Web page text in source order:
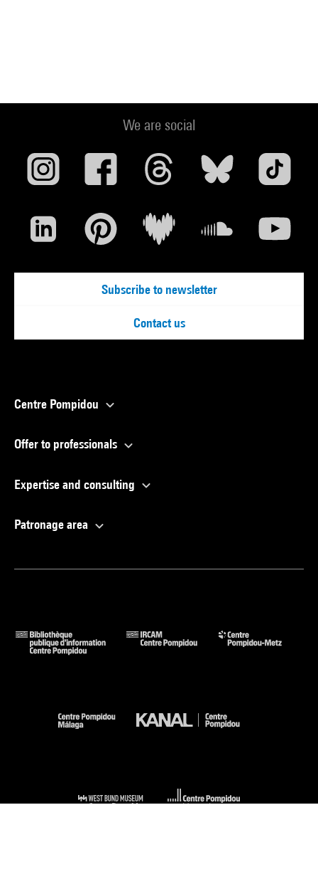
We are social
Subscribe to newsletter
Contact us
Centre Pompidou
Offer to professionals
Expertise and consulting
Patronage area